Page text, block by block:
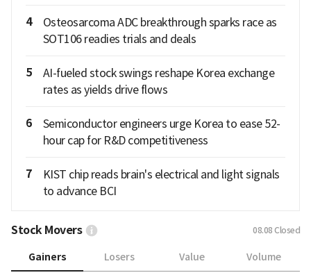
4
Osteosarcoma ADC breakthrough sparks race as
SOT106 readies trials and deals
5
AI-fueled stock swings reshape Korea exchange
rates as yields drive flows
6
Semiconductor engineers urge Korea to ease 52-
hour cap for R&D competitiveness
7
KIST chip reads brain's electrical and light signals
to advance BCI
Stock Movers 08.08 Closed
Gainers Losers Value Volume